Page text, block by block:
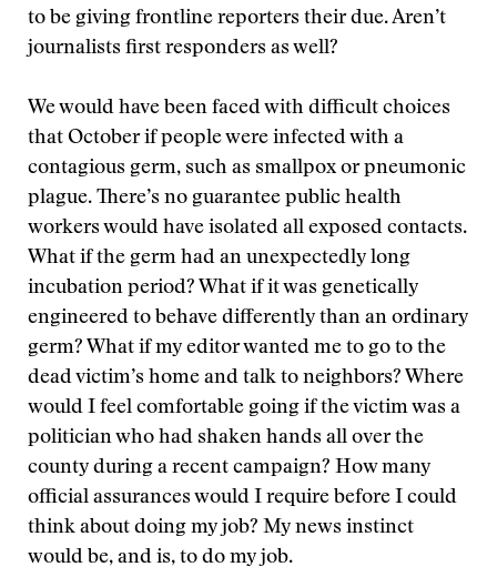
to be giving frontline reporters their due. Aren’t
journalists first responders as well?
We would have been faced with difficult choices
that October if people were infected with a
contagious germ, such as smallpox or pneumonic
plague. There’s no guarantee public health
workers would have isolated all exposed contacts.
What if the germ had an unexpectedly long
incubation period? What if it was genetically
engineered to behave differently than an ordinary
germ? What if my editor wanted me to go to the
dead victim’s home and talk to neighbors? Where
would I feel comfortable going if the victim was a
politician who had shaken hands all over the
county during a recent campaign? How many
official assurances would I require before I could
think about doing my job? My news instinct
would be, and is, to do my job.